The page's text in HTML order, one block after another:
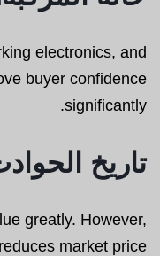
electronics, and
buyer confidence
significantly.
تاريخ
greatly. However,
market price.